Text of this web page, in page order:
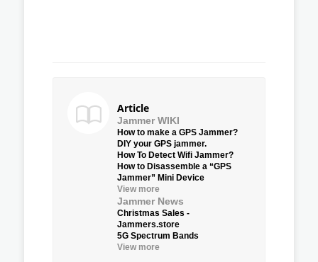
Article
Jammer WIKI
How to make a GPS Jammer?
DIY your GPS jammer.
How To Detect Wifi Jammer?
How to Disassemble a “GPS
Jammer” Mini Device
View more
Jammer News
Christmas Sales -
Jammers.store
5G Spectrum Bands
View more